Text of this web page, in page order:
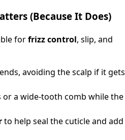
(Because It Does)
forfrizz control, slip, and
avoiding the scalp if it gets
a wide-tooth comb while the
to help seal the cuticle and add